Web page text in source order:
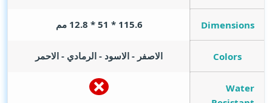
Dimensions 115.6 * 51 * 12.8 مم
Colors الاصفر - الاسود - الرمادي - الاحمر
Water